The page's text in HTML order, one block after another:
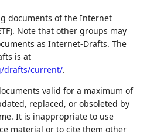
documents of the Internet
Note that other groups may
as Internet-Drafts. The
is at
drafts/current/.
valid for a maximum of
replaced, or obsoleted by
It is inappropriate to use
material or to cite them other